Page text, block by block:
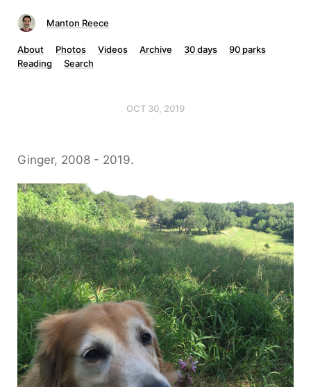
Manton Reece
About Photos Videos Archive 30 days
90 parks
Reading
Search
OCT 30, 2019
Ginger, 2008 - 2019.